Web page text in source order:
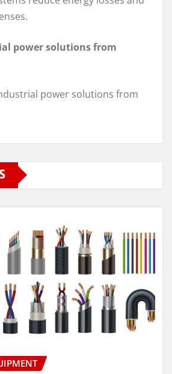
power solutions from
power solutions from